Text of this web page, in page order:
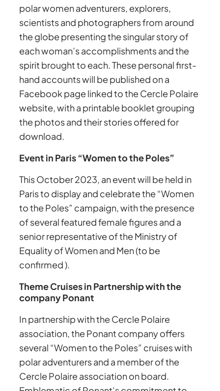
polar women adventurers, explorers,
scientists and photographers from around
the globe presenting the singular story of
each woman’s accomplishments and the
spirit brought to each. These personal first-
hand accounts will be published on a
Facebook page linked to the Cercle Polaire
website, with a printable booklet grouping
the photos and their stories offered for
download.
Event in Paris “Women to the Poles”
This October 2023, an event will be held in
Paris to display and celebrate the “Women
to the Poles” campaign, with the presence
of several featured female figures and a
senior representative of the Ministry of
Equality of Women and Men (to be
confirmed ).
Theme Cruises in Partnership with the
company Ponant
In partnership with the Cercle Polaire
association, the Ponant company offers
several “Women to the Poles” cruises with
polar adventurers and a member of the
Cercle Polaire association on board.